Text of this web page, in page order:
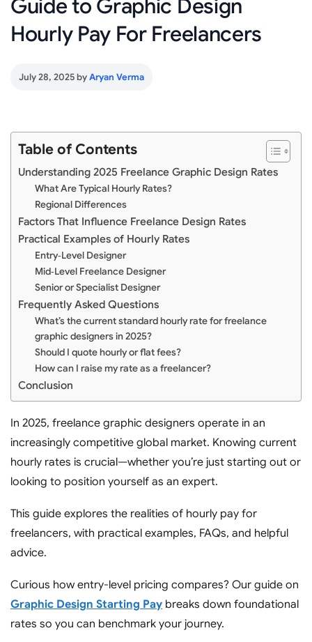
Guide to Graphic Design
Hourly Pay For Freelancers
July 28, 2025byAryan Verma
Table of Contents
Understanding 2025 Freelance Graphic Design Rates
What Are Typical Hourly Rates?
Regional Differences
Factors That Influence Freelance Design Rates
Practical Examples of Hourly Rates
Entry‑Level Designer
Mid‑Level Freelance Designer
Senior or Specialist Designer
Frequently Asked Questions
What’s the current standard hourly rate for freelance
graphic designers in 2025?
Should I quote hourly or flat fees?
How can I raise my rate as a freelancer?
Conclusion
In 2025, freelance graphic designers operate in an
increasingly competitive global market. Knowing current
hourly rates is crucial—whether you’re just starting out or
looking to position yourself as an expert.
This guide explores the realities of hourly pay for
freelancers, with practical examples, FAQs, and helpful
advice.
Curious how entry-level pricing compares? Our guide on
Graphic Design Starting Pay breaks down foundational
rates so you can benchmark your journey.